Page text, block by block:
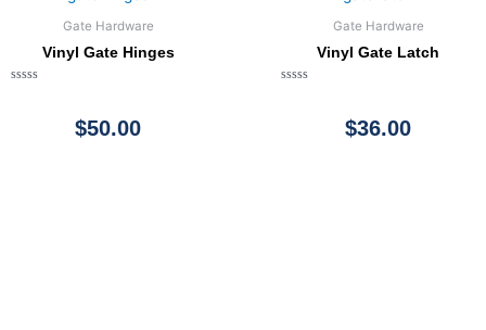
Gate Hardware
Vinyl Gate Hinges
$50.00
Gate Hardware
Vinyl Gate Latch
$36.00